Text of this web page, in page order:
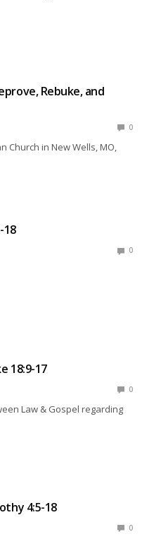
Rebuke, and
0
Church in New Wells, MO,
18
0
18:9-17
0
Law & Gospel regarding
4:5-18
0